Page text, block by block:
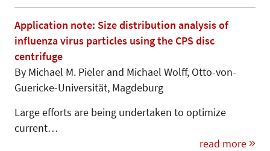
Application note: Size distribution analysis of
influenza virus particles using the CPS disc
centrifuge
By Michael M. Pieler and Michael Wolff, Otto-von-
Gue­ricke-Universi­tät, Mag­de­burg
Large efforts are being undertaken to optimize
current…
read more